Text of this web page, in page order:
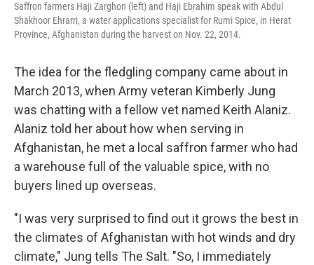
Saffron farmers Haji Zarghon (left) and Haji Ebrahim speak with Abdul
Shakhoor Ehrarri, a water applications specialist for Rumi Spice, in Herat
Province, Afghanistan during the harvest on Nov. 22, 2014.
The idea for the fledgling company came about in
March 2013, when Army veteran Kimberly Jung
was chatting with a fellow vet named Keith Alaniz.
Alaniz told her about how when serving in
Afghanistan, he met a local saffron farmer who had
a warehouse full of the valuable spice, with no
buyers lined up overseas.
"I was very surprised to find out it grows the best in
the climates of Afghanistan with hot winds and dry
climate," Jung tells The Salt. "So, I immediately